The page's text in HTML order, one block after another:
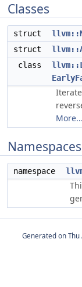
Classes
struct
struct
class
More...
Namespaces
namespace
Generated on